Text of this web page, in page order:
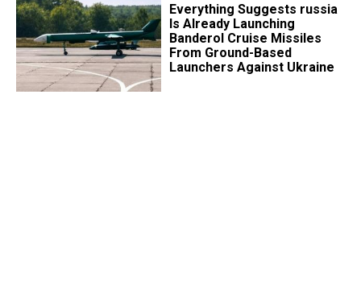
Everything Suggests russia
Is Already Launching
Banderol Cruise Missiles
From Ground-Based
Launchers Against Ukraine